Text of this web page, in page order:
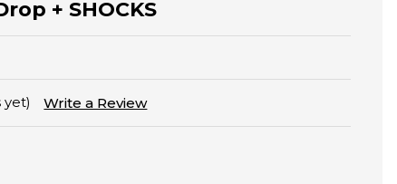
+ SHOCKS
yet) Write a Review